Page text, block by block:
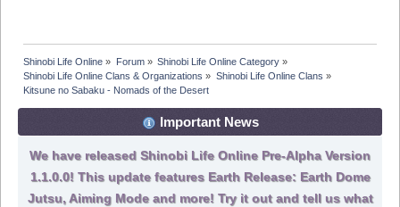
Shinobi Life Online » Forum» Shinobi Life Online Category»
Shinobi Life Online Clans & Organizations » Shinobi Life Online Clans »
Kitsune no Sabaku - Nomads of the Desert
Important News
We have released Shinobi Life Online Pre-Alpha Version
1.1.0.0! This update features Earth Release: Earth Dome
Jutsu, Aiming Mode and more! Try it out and tell us what